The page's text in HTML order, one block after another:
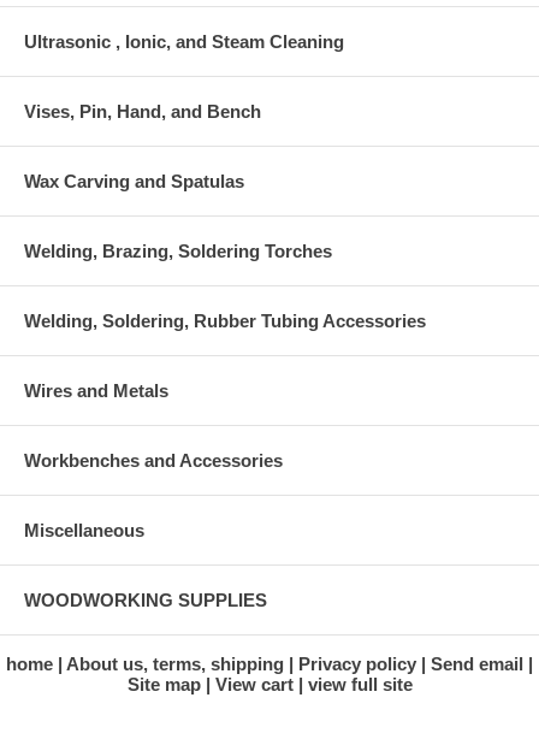
Ultrasonic , Ionic, and Steam Cleaning
Vises, Pin, Hand, and Bench
Wax Carving and Spatulas
Welding, Brazing, Soldering Torches
Welding, Soldering, Rubber Tubing Accessories
Wires and Metals
Workbenches and Accessories
Miscellaneous
WOODWORKING SUPPLIES
home About us, terms, shipping Privacy policy
Send email
Site map
View cart view full site